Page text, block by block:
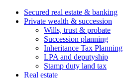
Secured real estate & banking
Private wealth & succession
Wills, trust & probate
Succession planning
Inheritance Tax Planning
LPA and deputyship
Stamp duty land tax
Real estate